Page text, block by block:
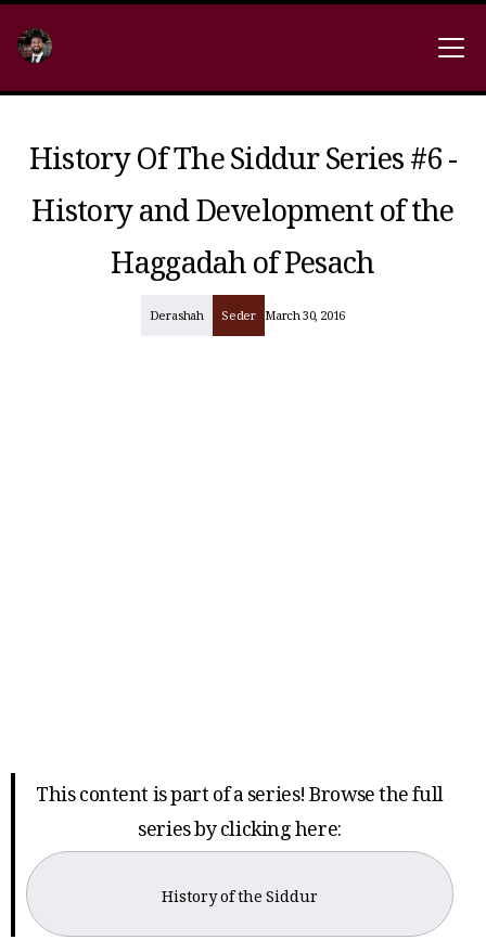
History Of The Siddur Series #6 -
History and Development of the
Haggadah of Pesach
Derashah Seder March 30, 2016
This content is part of a series! Browse the full
series by clicking here:
History of the Siddur